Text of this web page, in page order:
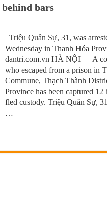
bars
Triệu Quân Sự, 31, was
Wednesday in Thanh Hóa
dantri.com.vn HÀ NỘI — A
who escaped from a prison in
Commune, Thạch Thành
Province has been captured 12
fled custody. Triệu Quân Sự,
…